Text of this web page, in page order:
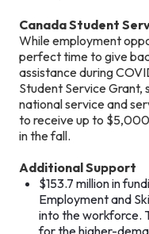
Canada Student
While employment
perfect time to give
assistance during
Student Service Grant,
national service and
to receive up to
in the fall.
Additional Support
$153.7 million in
Employment and
into the workforce.
for the higher-